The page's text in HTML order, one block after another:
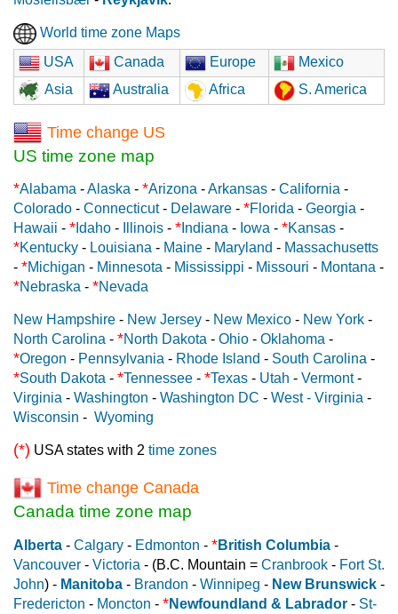
World time zone Maps
USA
Canada Europe
Mexico
Asia
Australia Africa S. America
Time change US
US time zone map
*Alabama -Alaska - *Arizona -Arkansas - California -
Colorado - Connecticut- Delaware - *Florida - Georgia -
Hawaii - * Idaho - Illinois - * Indiana - Iowa - *Kansas -
*Kentucky - Louisiana - Maine - Maryland - Massachusetts
- *Michigan - Minnesota - Mississippi - Missouri - Montana -
*Nebraska - *Nevada
New Hampshire - New Jersey - New Mexico - New York -
North Carolina - *North Dakota - Ohio - Oklahoma -
*Oregon - Pennsylvania - Rhode Island - South Carolina -
*South Dakota - *Tennessee - *Texas - Utah - Vermont-
Virginia - Washington - Washington DC - West - Virginia -
Wisconsin - Wyoming
(*) USA states with 2 time zones
Time change Canada
Canada time zone map
Alberta - Calgary - Edmonton - *British Columbia -
Vancouver - Victoria - (B.C. Mountain = Cranbrook - Fort St.
John) - Manitoba - Brandon - Winnipeg - New Brunswick -
Fredericton - Moncton - *Newfoundland & Labrador - St-